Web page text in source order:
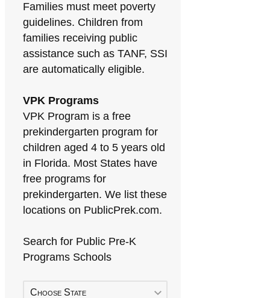
Families must meet poverty
guidelines. Children from
families receiving public
assistance such as TANF, SSI
are automatically eligible.
VPK Programs
VPK Program is a free
prekindergarten program for
children aged 4 to 5 years old
in Florida. Most States have
free programs for
prekindergarten. We list these
locations on PublicPrek.com.
Search for Public Pre-K
Programs Schools
Choose State